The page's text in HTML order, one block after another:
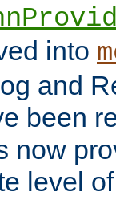
into
and
been
now
level